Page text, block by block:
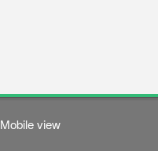
Mobile view